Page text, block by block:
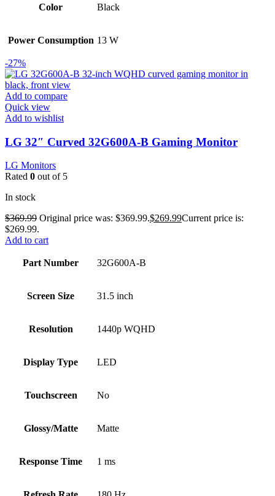
Color Black
Power Consumption 13 W
-27%
Add to compare
Quick view
Add to wishlist
LG 32″ Curved 32G600A-B Gaming Monitor
LG Monitors
Rated 0 out of 5
In stock
$369.99 Original price was: $369.99.$269.99Current price is:
$269.99.
Add to cart
Part Number 32G600A-B
Screen Size 31.5 inch
Resolution 1440p WQHD
Display Type LED
Touchscreen No
Glossy/Matte Matte
Response Time 1 ms